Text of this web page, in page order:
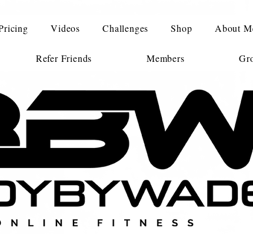
Videos Challenges Shop About
Refer Friends Members